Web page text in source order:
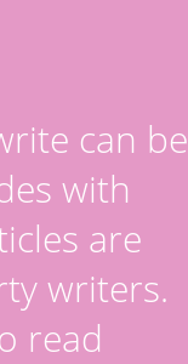
can be
with
are
writers.
read